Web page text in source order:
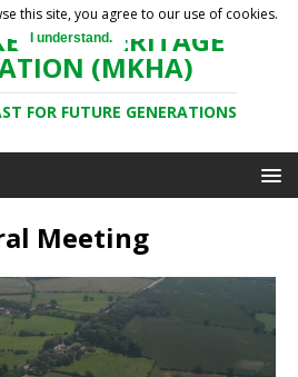
HERITAGE
(MKHA)
FOR FUTURE GENERATIONS
Meeting
this site, you agree to our use of cookies.
I understand.